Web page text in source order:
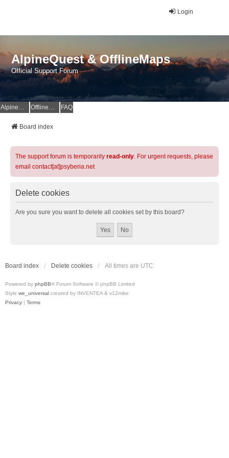
Login
AlpineQuest & OfflineMaps
Official Support Forum
AlpineQuest Website OfflineMaps Website FAQ
Board index
The support forum is temporarily read-only. For urgent requests, please
email contact[at]psyberia.net
Delete cookies
Are you sure you want to delete all cookies set by this board?
Board index Delete cookies All times are UTC
Powered by phpBB® Forum Software © phpBB Limited
Style we_universal created by INVENTEA & v12mike
Privacy | Terms